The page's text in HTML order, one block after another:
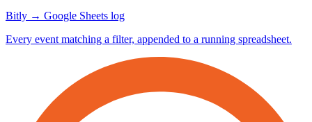
Bitly → Google Sheets log
Every event matching a filter, appended to a running spreadsheet.